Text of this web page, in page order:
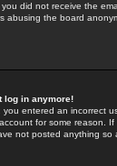
did not receive the
abusing the board
log in anymore!
entered an incorrect
for some reason.
not posted anything